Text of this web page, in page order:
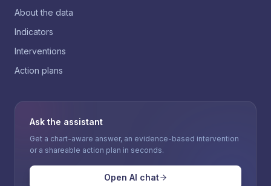
About the data
Indicators
Interventions
Action plans
Ask the assistant
Get a chart-aware answer, an evidence-based intervention
or a shareable action plan in seconds.
Open AI chat